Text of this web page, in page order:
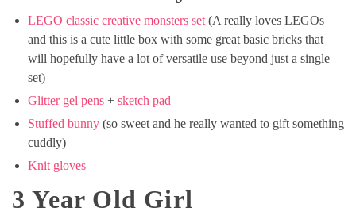
LEGO classic creative monsters set(A really loves LEGOs
and this is a cute little box with some great basic bricks that
will hopefully have a lot of versatile use beyond just a single
set)
Glitter gel pens + sketch pad
Stuffed bunny (so sweet and he really wanted to gift something
cuddly)
Knit gloves
3 Year Old Girl